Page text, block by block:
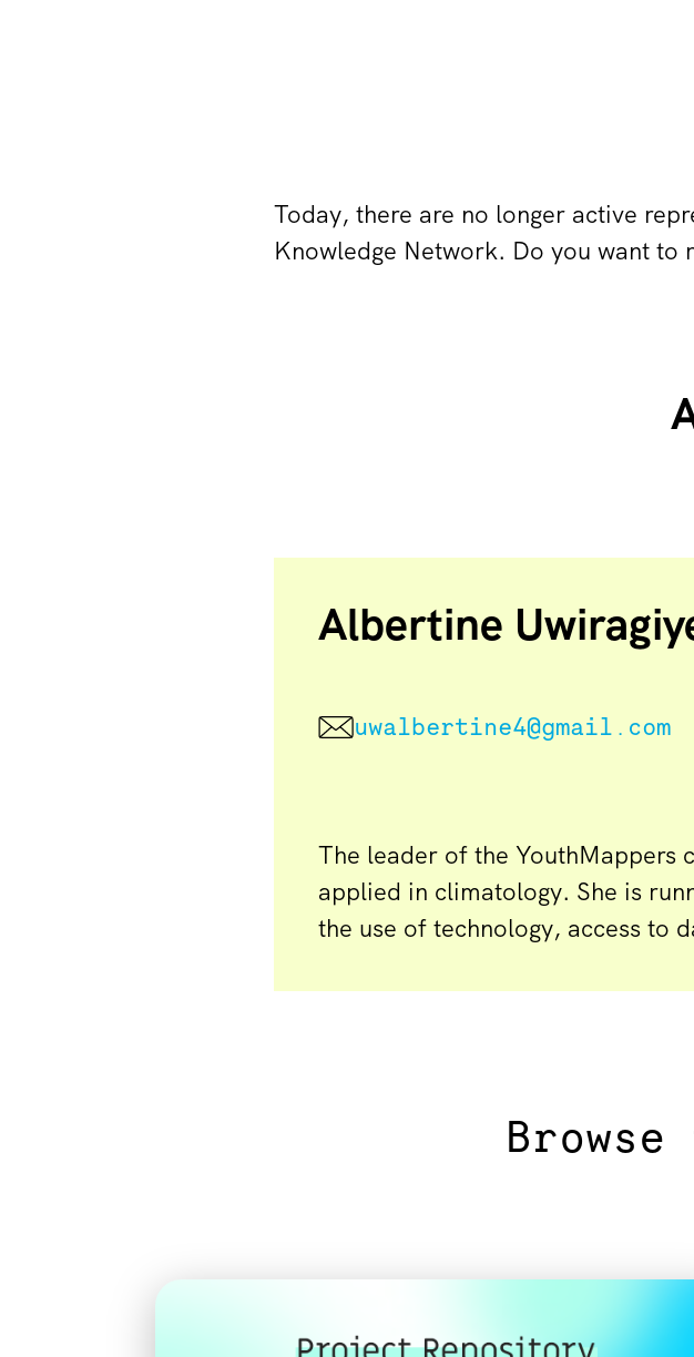
Today, there are no longer active
Knowledge Network. Do you want to
Albertine
uwalbertine4@gmail.com
The leader of the YouthMappers
applied in climatology. She is
the use of technology, access to